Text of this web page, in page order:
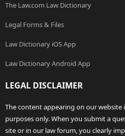
The Law.com Law Dictionary
Legal Forms & Files
Law Dictionary iOS App
Law Dictionary Android App
LEGAL DISCLAIMER
The content appearing on our
purposes only. When you submit a
site or in our law forum, you clearly